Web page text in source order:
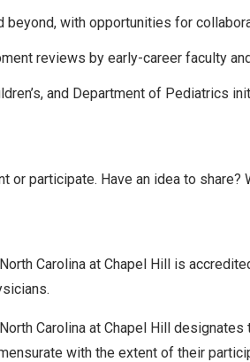
beyond, with opportunities for
reviews by early-career faculty
and Department of Pediatrics
or participate. Have an idea to
Carolina at Chapel Hill is
Carolina at Chapel Hill
with the extent of their